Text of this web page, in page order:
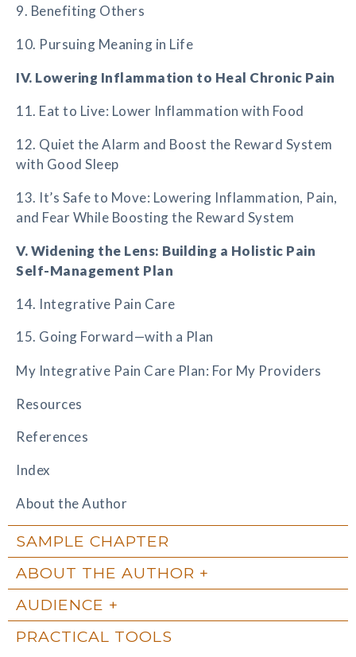
9. Benefiting Others
10. Pursuing Meaning in Life
IV. Lowering Inflammation to Heal Chronic Pain
11. Eat to Live: Lower Inflammation with Food
12. Quiet the Alarm and Boost the Reward System
with Good Sleep
13. It’s Safe to Move: Lowering Inflammation, Pain,
and Fear While Boosting the Reward System
V. Widening the Lens: Building a Holistic Pain
Self-Management Plan
14. Integrative Pain Care
15. Going Forward—with a Plan
My Integrative Pain Care Plan: For My Providers
Resources
References
Index
About the Author
SAMPLE CHAPTER
ABOUT THE AUTHOR
AUDIENCE
PRACTICAL TOOLS